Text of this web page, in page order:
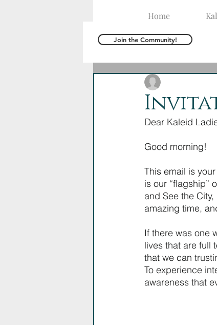
Home
Dear Kaleid
Good morning!
This email is
is our “flagship”
and See the
amazing time,
If there was one
lives that are full
that we can
To experience
awareness that
Join the Community!